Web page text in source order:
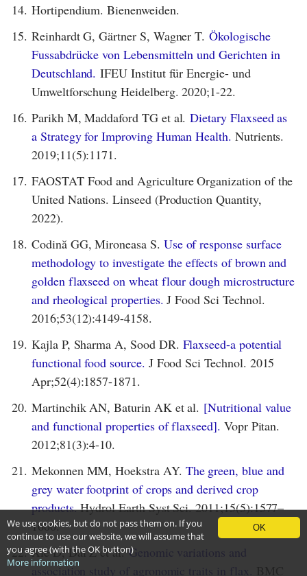
14. Hortipendium. Bienenweiden.
15. Reinhardt G, Gärtner S, Wagner T.Ökologische
Fussabdrücke von Lebensmitteln und Gerichten in
Deutschland. IFEU Institut für Energie- und
Umweltforschung Heidelberg. 2020;1-22.
16. Parikh M, Maddaford TG et al.Dietary Flaxseed as
a Strategy for Improving Human Health. Nutrients.
2019;11(5):1171.
17. FAOSTAT Food and Agriculture Organization of the
United Nations. Linseed (Production Quantity,
2022).
18. Codină GG, Mironeasa S. Use of response surface
methodology to investigate the effects of brown and
golden flaxseed on wheat flour dough microstructure
and rheological properties. J Food Sci Technol.
2016;53(12):4149-4158.
19. Kajla P, Sharma A, Sood DR. Flaxseed-a potential
functional food source. J Food Sci Technol. 2015
Apr;52(4):1857-1871.
20. Martinchik AN, Baturin AK et al. [Nutritional value
and functional properties of flaxseed]. Vopr Pitan.
2012;81(3):4-10.
21. Mekonnen MM, Hoekstra AY. The green, blue and
grey water footprint of crops and derived crop
products.Hydrol Earth Syst Sci. 2011;15(5):1577–
1600.
22. Xie D, Dai Z et al.Genomic variations and
association study of agronomic traits in flax.
OK
We use cookies, but do not pass them on. If you
continue to use our website, we will assume that
you agree (with the OK button)
More information